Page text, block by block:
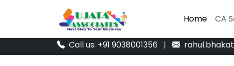
Call us: +91 9038001356 |
Home CA
Home CA